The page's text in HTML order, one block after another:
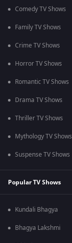
Comedy TV Shows
Family TV Shows
Crime TV Shows
Horror TV Shows
Romantic TV Shows
Drama TV Shows
Thriller TV Shows
Mythology TV Shows
Suspense TV Shows
Popular TV Shows
Kundali Bhagya
Bhagya Lakshmi